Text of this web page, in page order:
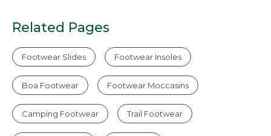
Related Pages
Footwear Slides Footwear Insoles
Boa Footwear Footwear Moccasins
Camping Footwear Trail Footwear